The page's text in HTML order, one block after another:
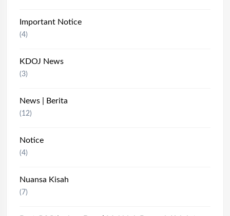
Important Notice
(4)
KDOJ News
(3)
News | Berita
(12)
Notice
(4)
Nuansa Kisah
(7)